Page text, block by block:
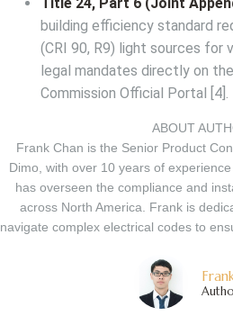
building efficiency standard
(CRI 90, R9) light sources for
legal mandates directly on the
Commission Official Portal
[4].
ABOUT
Frank Chan is the Senior Product
Dimo, with over 10 years of
has overseen the compliance and
across North America. Frank is
navigate complex electrical codes to